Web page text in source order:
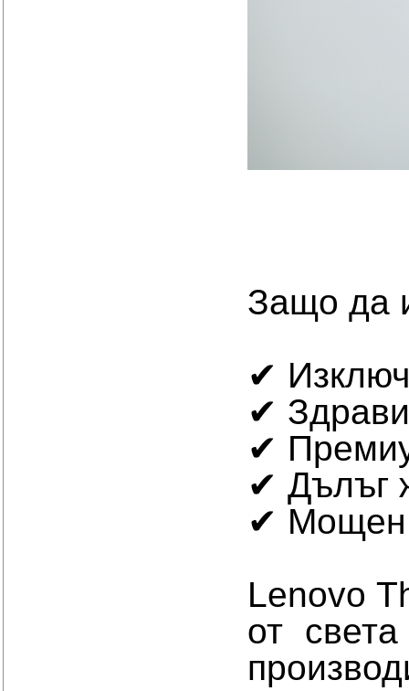
Защо да
✔
✔
✔
✔ Дълъг
✔ Мощен
Lenovo
от